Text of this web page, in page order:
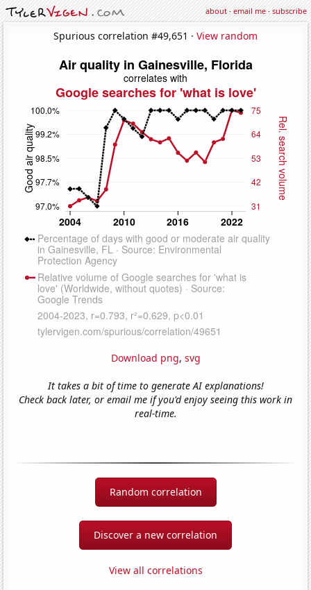
about·email me·subscribe
Spurious correlation #49,651 · View random
Download png, svg
It takes a bit of time to generate AI explanations!
Check back later, or email me if you'd enjoy seeing this work in
real-time.
Random correlation
Discover a new correlation
View all correlations